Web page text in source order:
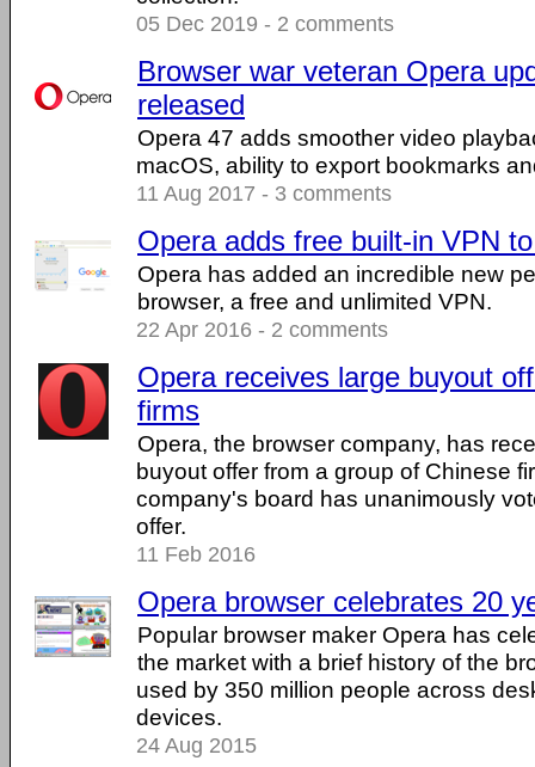
05 Dec 2019 - 2 comments
Browser war veteran Opera
released
Opera 47 adds smoother video
macOS, ability to export bookmarks
11 Aug 2017 - 3 comments
Opera adds free built-in VPN
Opera has added an incredible new
browser, a free and unlimited VPN.
22 Apr 2016 - 2 comments
Opera receives large buyout
firms
Opera, the browser company, has
buyout offer from a group of Chinese
company's board has unanimously
offer.
11 Feb 2016
Opera browser celebrates 20
Popular browser maker Opera has
the market with a brief history of the
used by 350 million people across
devices.
24 Aug 2015